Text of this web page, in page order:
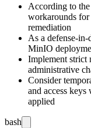
According to
workarounds
remediation
As a defense-in-
MinIO
Implement strict
administrative
Consider
and access keys
applied
bash